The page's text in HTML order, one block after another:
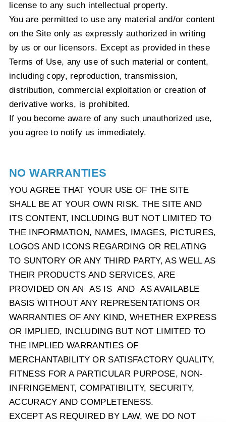
license to any such intellectual property.
You are permitted to use any material and/or content
on the Site only as expressly authorized in writing
by us or our licensors. Except as provided in these
Terms of Use, any use of such material or content,
including copy, reproduction, transmission,
distribution, commercial exploitation or creation of
derivative works, is prohibited.
If you become aware of any such unauthorized use,
you agree to notify us immediately.
NO WARRANTIES
YOU AGREE THAT YOUR USE OF THE SITE
SHALL BE AT YOUR OWN RISK. THE SITE AND
ITS CONTENT, INCLUDING BUT NOT LIMITED TO
THE INFORMATION, NAMES, IMAGES, PICTURES,
LOGOS AND ICONS REGARDING OR RELATING
TO SUNTORY OR ANY THIRD PARTY, AS WELL AS
THEIR PRODUCTS AND SERVICES, ARE
PROVIDED ON AN AS IS AND AS AVAILABLE
BASIS WITHOUT ANY REPRESENTATIONS OR
WARRANTIES OF ANY KIND, WHETHER EXPRESS
OR IMPLIED, INCLUDING BUT NOT LIMITED TO
THE IMPLIED WARRANTIES OF
MERCHANTABILITY OR SATISFACTORY QUALITY,
FITNESS FOR A PARTICULAR PURPOSE, NON-
INFRINGEMENT, COMPATIBILITY, SECURITY,
ACCURACY AND COMPLETENESS.
EXCEPT AS REQUIRED BY LAW, WE DO NOT